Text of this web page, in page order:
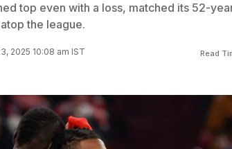
top even with a loss, matched its 52-
the league.
2025 10:08 am IST Read